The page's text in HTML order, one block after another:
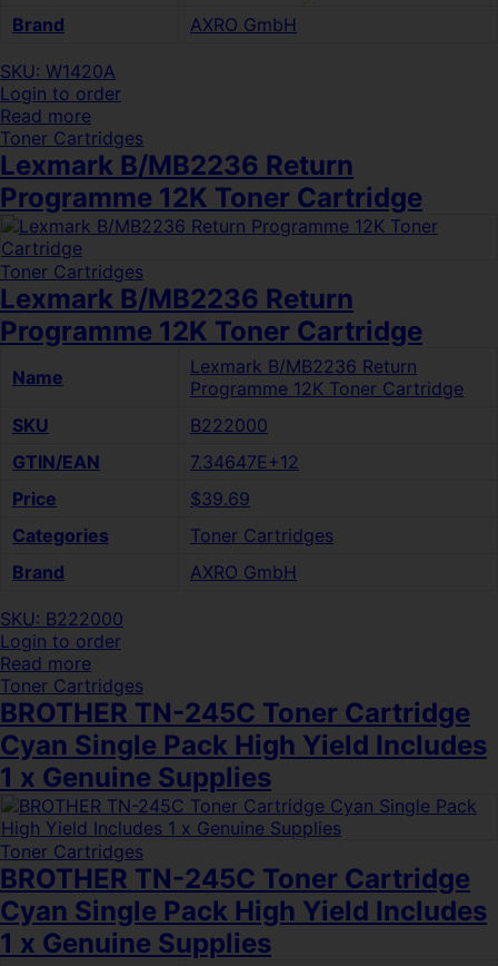
Brand
AXRO GmbH
SKU: W1420A
Login to order
Read more
Toner Cartridges
Lexmark B/MB2236 Return
Programme 12K Toner Cartridge
Toner Cartridges
Lexmark B/MB2236 Return
Programme 12K Toner Cartridge
Name
Lexmark B/MB2236 Return
Programme 12K Toner Cartridge
SKU
B222000
GTIN/EAN
7.34647E+12
Price
$39.69
Categories
Toner Cartridges
Brand
AXRO GmbH
SKU: B222000
Login to order
Read more
Toner Cartridges
BROTHER TN-245C Toner Cartridge
Cyan Single Pack High Yield Includes
1 x Genuine Supplies
Toner Cartridges
BROTHER TN-245C Toner Cartridge
Cyan Single Pack High Yield Includes
1 x Genuine Supplies